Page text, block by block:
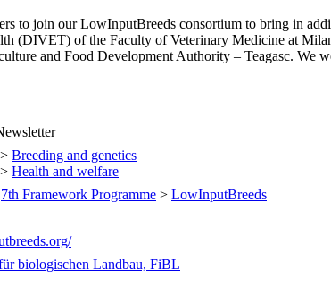
to join our LowInputBreeds consortium to bring in
(DIVET) of the Faculty of Veterinary Medicine at
and Food Development Authority – Teagasc. We
> Breeding and genetics
> Health and welfare
7th Framework Programme > LowInputBreeds
biologischen Landbau, FiBL